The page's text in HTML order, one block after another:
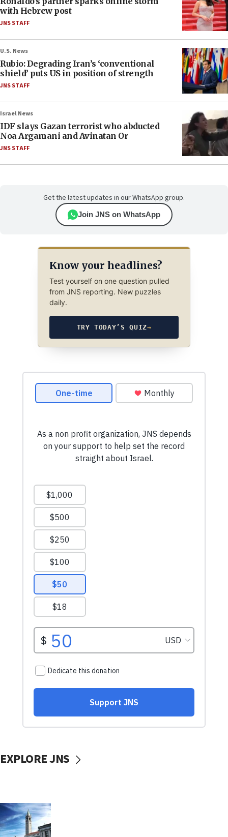
with Hebrew post
JNS STAFF
U.S. News
Rubio: Degrading Iran’s ‘conventional
shield’ puts US in position of strength
JNS STAFF
Israel News
IDF slays Gazan terrorist who abducted
Noa Argamani and Avinatan Or
JNS STAFF
Get the latest updates in our WhatsApp group.
Join JNS on WhatsApp
Know your headlines?
Test yourself on one question pulled
from JNS reporting. New puzzles
daily.
TRY TODAY’S QUIZ→
EXPLORE JNS